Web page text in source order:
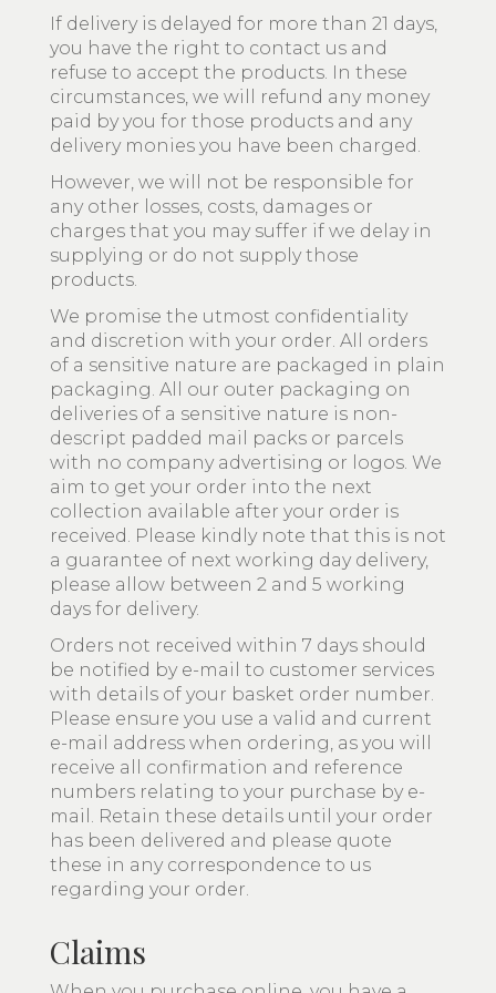
If delivery is delayed for more than 21 days,
you have the right to contact us and
refuse to accept the products. In these
circumstances, we will refund any money
paid by you for those products and any
delivery monies you have been charged.
However, we will not be responsible for
any other losses, costs, damages or
charges that you may suffer if we delay in
supplying or do not supply those
products.
We promise the utmost confidentiality
and discretion with your order. All orders
of a sensitive nature are packaged in plain
packaging. All our outer packaging on
deliveries of a sensitive nature is non-
descript padded mail packs or parcels
with no company advertising or logos. We
aim to get your order into the next
collection available after your order is
received. Please kindly note that this is not
a guarantee of next working day delivery,
please allow between 2 and 5 working
days for delivery.
Orders not received within 7 days should
be notified by e-mail to customer services
with details of your basket order number.
Please ensure you use a valid and current
e-mail address when ordering, as you will
receive all confirmation and reference
numbers relating to your purchase by e-
mail. Retain these details until your order
has been delivered and please quote
these in any correspondence to us
regarding your order.
Claims